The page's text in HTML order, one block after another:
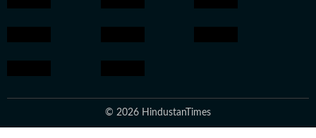
© 2026 HindustanTimes